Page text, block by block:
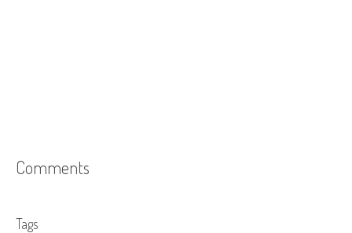
Comments
Tags